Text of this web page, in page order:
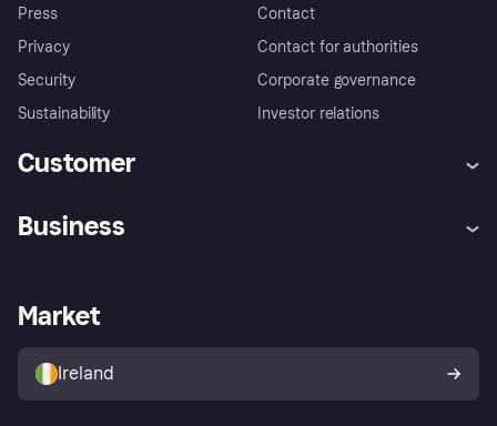
Press
Privacy
Security
Sustainability
Contact
Contact for authorities
Corporate governance
Investor relations
Customer
Store Directory
Buyer protection policy
Your right of withdrawal
Business
Business log in
Market
Ireland